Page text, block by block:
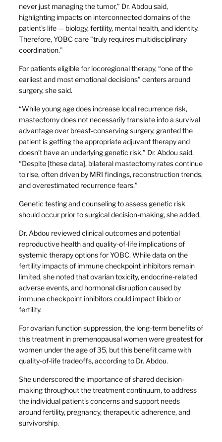
never just managing the tumor,” Dr. Abdou said,
highlighting impacts on interconnected domains of the
patient’s life — biology, fertility, mental health, and identity.
Therefore, YOBC care “truly requires multidisciplinary
coordination.”
For patients eligible for locoregional therapy, “one of the
earliest and most emotional decisions” centers around
surgery, she said.
“While young age does increase local recurrence risk,
mastectomy does not necessarily translate into a survival
advantage over breast-conserving surgery, granted the
patient is getting the appropriate adjuvant therapy and
doesn’t have an underlying genetic risk,” Dr. Abdou said.
“Despite [these data], bilateral mastectomy rates continue
to rise, often driven by MRI findings, reconstruction trends,
and overestimated recurrence fears.”
Genetic testing and counseling to assess genetic risk
should occur prior to surgical decision-making, she added.
Dr. Abdou reviewed clinical outcomes and potential
reproductive health and quality-of-life implications of
systemic therapy options for YOBC. While data on the
fertility impacts of immune checkpoint inhibitors remain
limited, she noted that ovarian toxicity, endocrine-related
adverse events, and hormonal disruption caused by
immune checkpoint inhibitors could impact libido or
fertility.
For ovarian function suppression, the long-term benefits of
this treatment in premenopausal women were greatest for
women under the age of 35, but this benefit came with
quality-of-life tradeoffs, according to Dr. Abdou.
She underscored the importance of shared decision-
making throughout the treatment continuum, to address
the individual patient’s concerns and support needs
around fertility, pregnancy, therapeutic adherence, and
survivorship.